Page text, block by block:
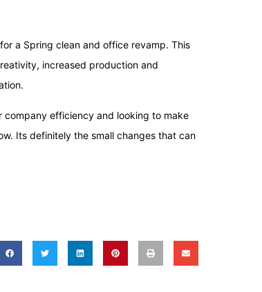
a Spring clean and office revamp. This
increased production and
company efficiency and looking to make
Its definitely the small changes that can